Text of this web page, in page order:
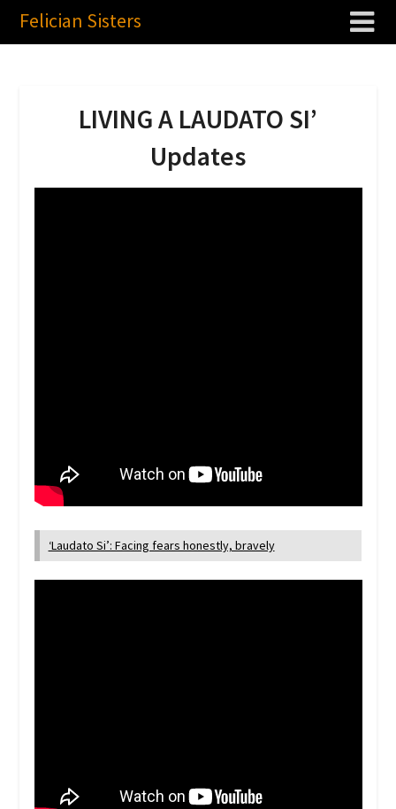
Felician Sisters
LIVING A LAUDATO SI’
Updates
‘Laudato Si’: Facing fears honestly, bravely